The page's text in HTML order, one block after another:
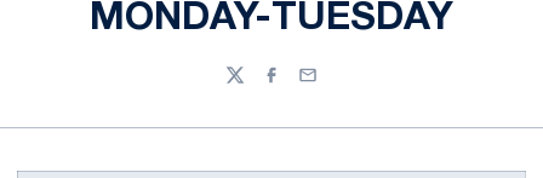
MONDAY-TUESDAY
TwitterFacebook
Email